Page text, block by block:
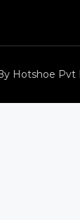
Hotshoe Pvt